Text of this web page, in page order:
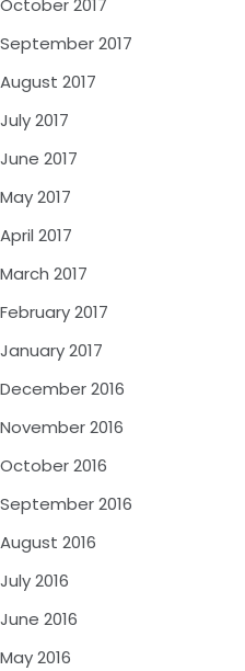
October 2017
September 2017
August 2017
July 2017
June 2017
May 2017
April 2017
March 2017
February 2017
January 2017
December 2016
November 2016
October 2016
September 2016
August 2016
July 2016
June 2016
May 2016